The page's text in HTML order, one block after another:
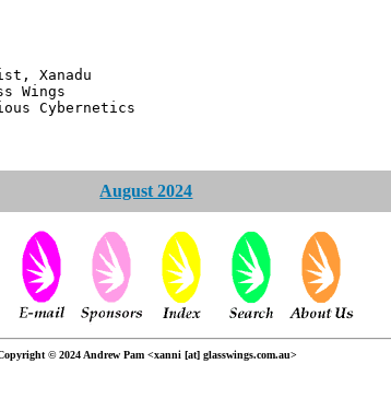
August 2024
© 2024 Andrew Pam <xanni [at] glasswings.com.au>